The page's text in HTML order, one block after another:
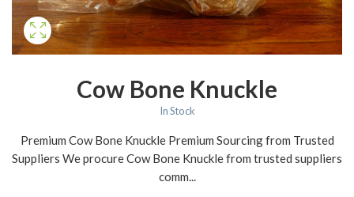
Cow Bone Knuckle
In Stock
Premium Cow Bone Knuckle Premium Sourcing from Trusted
Suppliers We procure Cow Bone Knuckle from trusted suppliers
comm...